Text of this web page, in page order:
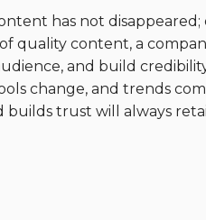
has not
quality content, a
and build
change, and trends
trust will always